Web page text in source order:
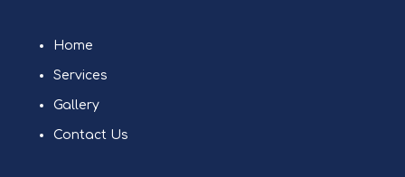
Home
Services
Gallery
Contact Us